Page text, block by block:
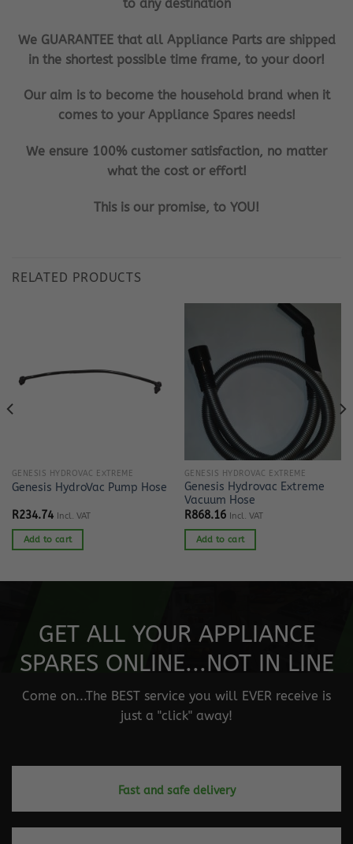
to any destination
We GUARANTEE that all Appliance Parts are shipped
in the shortest possible time frame, to your door!
Our aim is to become the household brand when it
comes to your Appliance Spares needs!
We ensure 100% customer satisfaction, no matter
what the cost or effort!
This is our promise, to YOU!
RELATED PRODUCTS
GENESIS HYDROVAC EXTREME
Genesis HydroVac Pump Hose
R234.74 Incl. VAT
Add to cart
GENESIS HYDROVAC EXTREME
Genesis Hydrovac Extreme
Vacuum Hose
R868.16 Incl. VAT
Add to cart
GET ALL YOUR APPLIANCE
SPARES ONLINE...NOT IN LINE
Come on...The BEST service you will EVER receive is
just a "click" away!
Fast and safe delivery